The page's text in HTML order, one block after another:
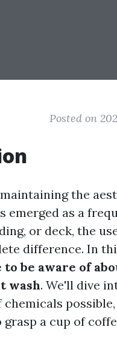
Posted on
the
emerged as a
or deck, the
difference. In
be aware of
wash. We'll dive
grasp a cup of